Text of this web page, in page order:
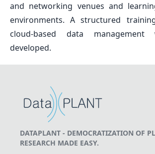
and networking venues and
environments. A structured
cloud-based data
developed.
DATAPLANT - DEMOCRATIZATION OF
RESEARCH MADE EASY.